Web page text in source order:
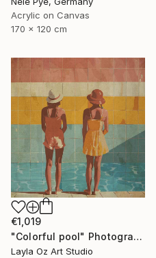
Acrylic on Canvas
170 x 120 cm
€1,019
"Colorful pool" Photograph
Layla Oz Art Studio